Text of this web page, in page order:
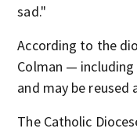
sad."
According to the
Colman —
and may be reused
The Catholic